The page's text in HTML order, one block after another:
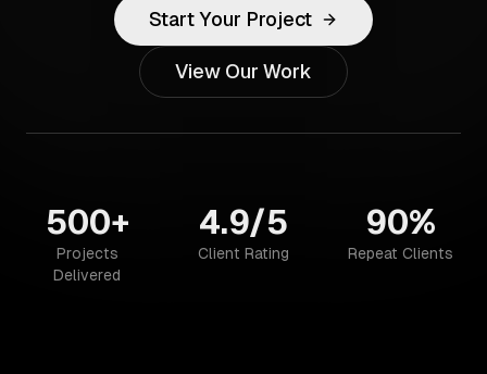
Start Your Project
View Our Work
500+
Projects
Delivered
4.9/5
Client Rating
90%
Repeat Clients